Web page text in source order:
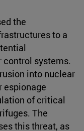
the
to a
control systems.
into nuclear
espionage
of critical
The
this threat, as